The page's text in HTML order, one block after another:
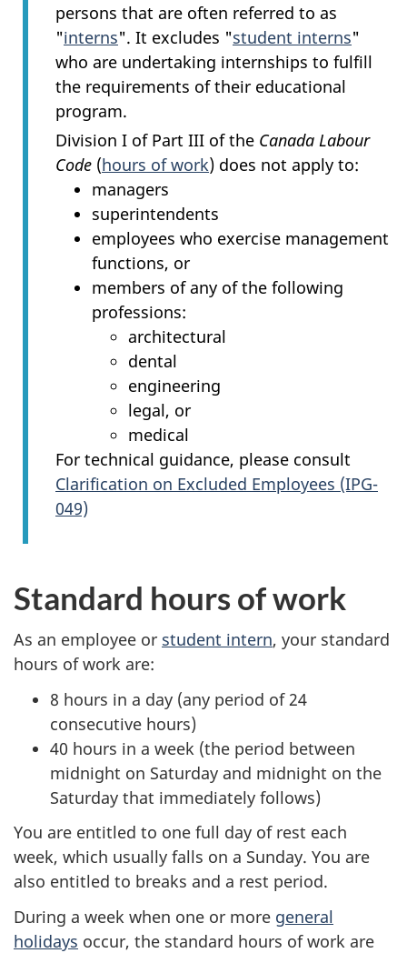
persons that are often referred to as
"interns". It excludes "student interns"
who are undertaking internships to fulfill
the requirements of their educational
program.
Division I of Part III of the Canada Labour
Code (hours of work) does not apply to:
managers
superintendents
employees who exercise management
functions, or
members of any of the following
professions:
architectural
dental
engineering
legal, or
medical
For technical guidance, please consult
Clarification on Excluded Employees (IPG-
049)
Standard hours of work
As an employee or student intern, your standard
hours of work are:
8 hours in a day (any period of 24
consecutive hours)
40 hours in a week (the period between
midnight on Saturday and midnight on the
Saturday that immediately follows)
You are entitled to one full day of rest each
week, which usually falls on a Sunday. You are
also entitled to breaks and a rest period.
During a week when one or more general
holidays occur, the standard hours of work are